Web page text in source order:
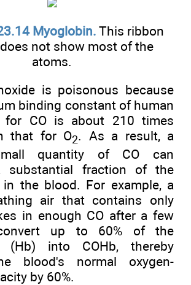
Myoglobin. This ribbon
not show most of the
atoms.
is poisonous because
binding constant of human
for CO is about 210 times
that for O2. As a result, a
quantity of CO can
substantial fraction of the
in the blood. For example, a
air that contains only
in enough CO after a few
up to 60% of the
(Hb) into COHb, thereby
blood's normal oxygen-
by 60%.